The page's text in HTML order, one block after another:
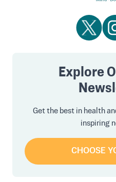
Explore
Get the best in health
inspiring
CHOOSE